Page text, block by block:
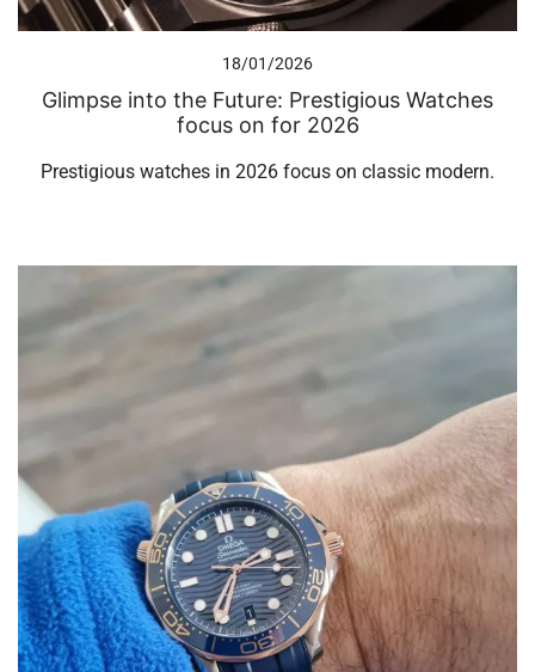
18/01/2026
Glimpse into the Future: Prestigious Watches
focus on for 2026
Prestigious watches in 2026 focus on classic modern.